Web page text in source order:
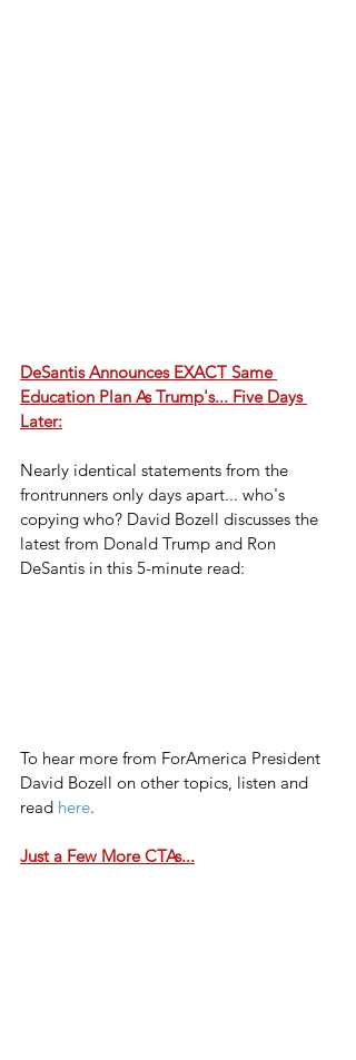
DeSantis Announces EXACT Same
Education Plan As Trump's... Five Days
Later:
Nearly identical statements from the
frontrunners only days apart... who's
copying who? David Bozell discusses the
latest from Donald Trump and Ron
DeSantis in this 5-minute read:
To hear more from ForAmerica President
David Bozell on other topics, listen and
read here.
Just a Few More CTAs...